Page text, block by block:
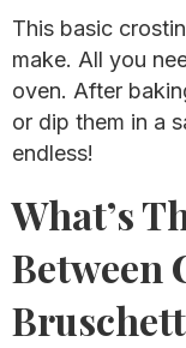
This basic
make. All you
oven. After
or dip them in a
endless!
What’s
Between